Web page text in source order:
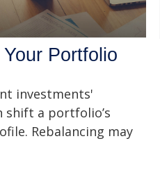
Portfolio
investments'
shift a portfolio’s
Rebalancing may